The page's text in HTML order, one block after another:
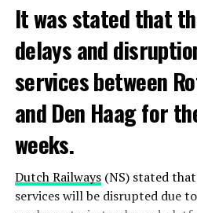
It was stated that
delays and
services between
and Den Haag for
weeks.
Dutch Railways(NS) stated
services will be disrupted due